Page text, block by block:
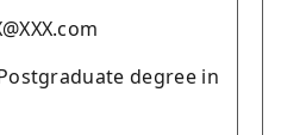
degree in